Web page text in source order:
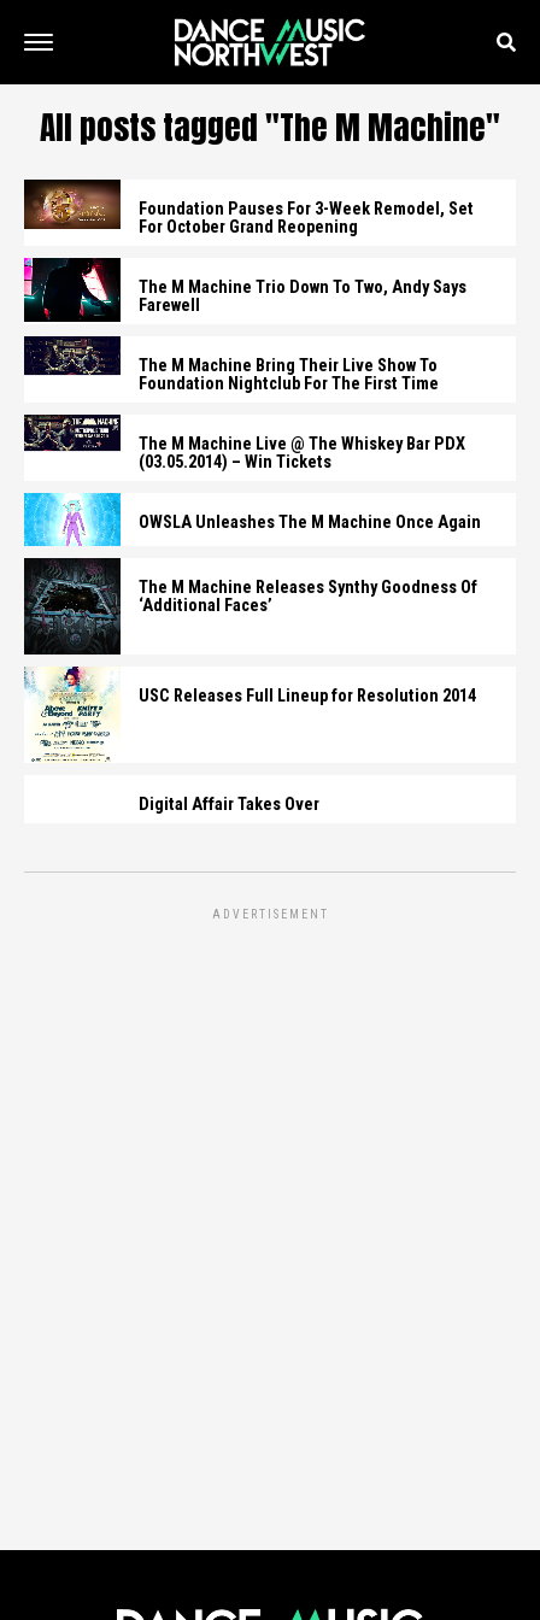
All posts tagged "The M Machine"
Foundation Pauses For 3-Week Remodel, Set
For October Grand Reopening
The M Machine Trio Down To Two, Andy Says
Farewell
The M Machine Bring Their Live Show To
Foundation Nightclub For The First Time
The M Machine Live @ The Whiskey Bar PDX
(03.05.2014) – Win Tickets
OWSLA Unleashes The M Machine Once Again
The M Machine Releases Synthy Goodness Of
‘Additional Faces’
USC Releases Full Lineup for Resolution 2014
Digital Affair Takes Over
ADVERTISEMENT